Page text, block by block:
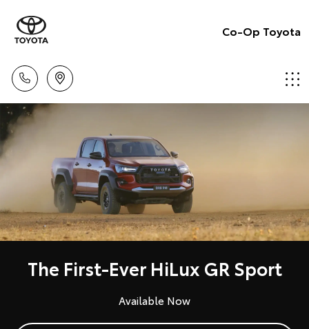
Co-Op Toyota
The First-Ever HiLux GR Sport
Available Now